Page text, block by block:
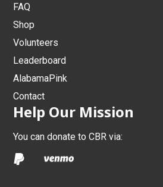
FAQ
Shop
Volunteers
Leaderboard
AlabamaPink
Contact
Help Our Mission
You can donate to CBR via: